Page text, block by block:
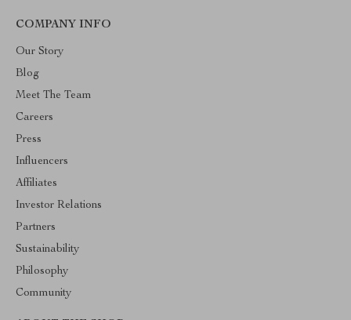
COMPANY INFO
Our Story
Blog
Meet The Team
Careers
Press
Influencers
Affiliates
Investor Relations
Partners
Sustainability
Philosophy
Community